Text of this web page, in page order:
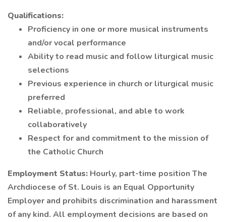
Qualifications:
Proficiency in one or more musical instruments
and/or vocal performance
Ability to read music and follow liturgical music
selections
Previous experience in church or liturgical music
preferred
Reliable, professional, and able to work
collaboratively
Respect for and commitment to the mission of
the Catholic Church
Employment Status: Hourly, part-time position The
Archdiocese of St. Louis is an Equal Opportunity
Employer and prohibits discrimination and harassment
of any kind. All employment decisions are based on